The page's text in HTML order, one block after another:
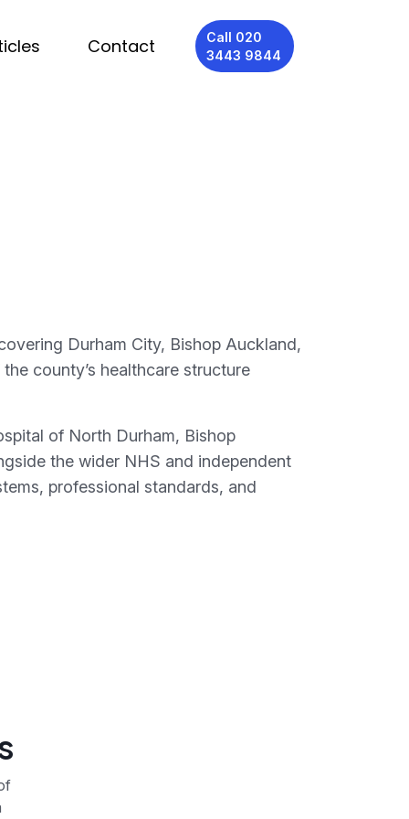
Contact
Call 020
3443 9844
Durham City, Bishop Auckland,
county’s healthcare structure
of North Durham, Bishop
the wider NHS and independent
professional standards, and